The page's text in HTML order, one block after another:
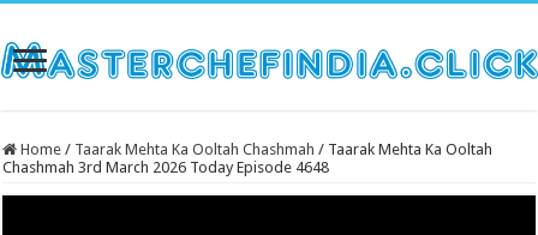
Home / Taarak Mehta Ka Ooltah Chashmah / Taarak Mehta Ka Ooltah
Chashmah 3rd March 2026 Today Episode 4648